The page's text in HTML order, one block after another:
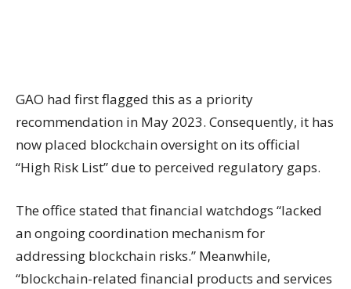
GAO had first flagged this as a priority
recommendation in May 2023. Consequently, it has
now placed blockchain oversight on its official
“High Risk List” due to perceived regulatory gaps.
The office stated that financial watchdogs “lacked
an ongoing coordination mechanism for
addressing blockchain risks.” Meanwhile,
“blockchain-related financial products and services